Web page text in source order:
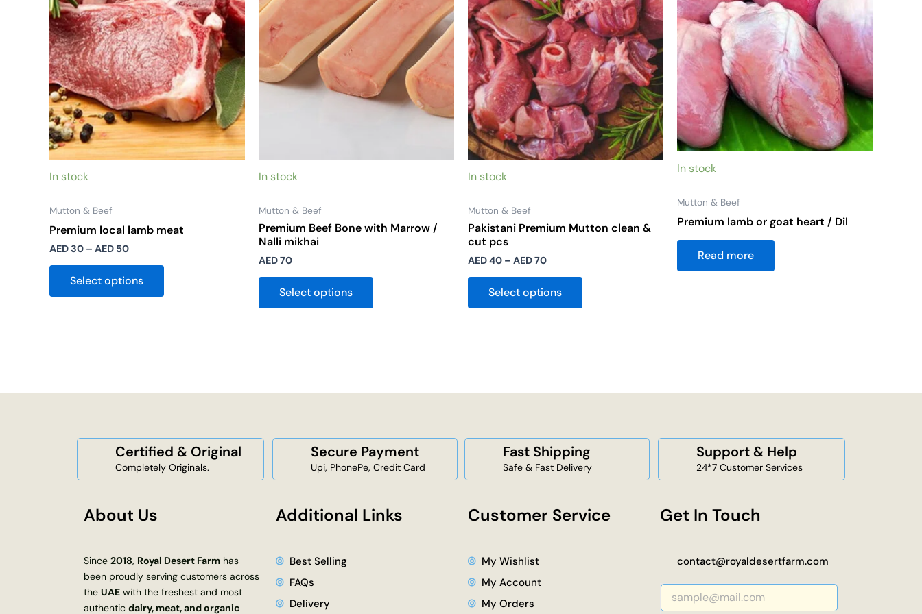
In stock
Mutton & Beef
Premium local lamb meat
AED30 – AED 50
Select options
options
may
be
chosen
on
the
product
page
In stock
Mutton & Beef
Premium Beef Bone with Marrow /
Nalli mikhai
AED70
Select options
options
chosen
on
the
In stock
Mutton & Beef
Pakistani Premium Mutton clean &
cut pcs
AED40 – AED70
Select options
options
may
be
chosen
on
the
product
page
In stock
Mutton & Beef
Premium lamb or goat heart / Dil
Read more
Certified & Original
Completely Originals.
Secure Payment
Upi, PhonePe, Credit Card
Fast Shipping
Safe & Fast Delivery
Support & Help
24*7 Customer Services
About Us
Since 2018, Royal Desert Farm has
been proudly serving customers across
the UAE with the freshest and most
authentic dairy, meat, and organic
Additional Links
Best Selling
FAQs
Delivery
Customer Service
My Wishlist
My Account
My Orders
Get In Touch
contact@royaldesertfarm.com